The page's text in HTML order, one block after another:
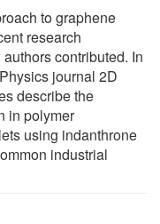
to graphene
research
contributed. In
journal 2D
describe the
in polymer
using indanthrone
industrial